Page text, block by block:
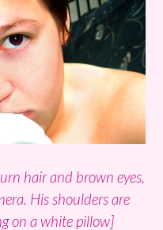
hair and brown eyes,
His shoulders are
on a white pillow]